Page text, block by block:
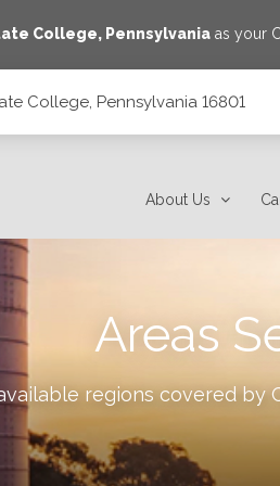
College, Pennsylvaniaas your
College, Pennsylvania 16801
About Us
Areas
regions covered by